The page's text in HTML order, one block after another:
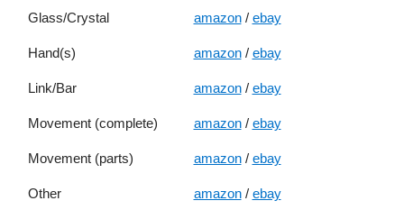
Glass/Crystal amazon/ ebay
Hand(s) amazon/ ebay
Link/Bar amazon/ ebay
Movement (complete) amazon/ ebay
Movement (parts) amazon/ ebay
Other amazon/ ebay